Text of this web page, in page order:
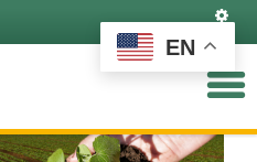
EN